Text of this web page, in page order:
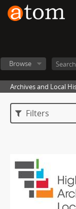
Browse
Archives and Local
Filters